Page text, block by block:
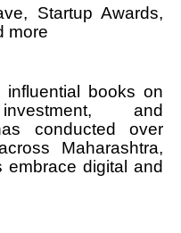
Startup Awards,
more
books on
and
conducted over
Maharashtra,
embrace digital and